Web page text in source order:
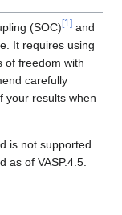
(SOC) [1 ] and
It requires using
of freedom with
carefully
your results when
is not supported
as of VASP.4.5.